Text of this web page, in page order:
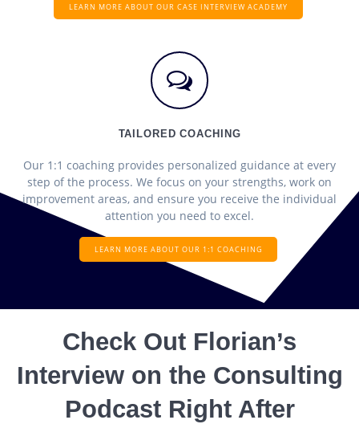
LEARN MORE ABOUT OUR CASE INTERVIEW ACADEMY
TAILORED COACHING
Our 1:1 coaching provides personalized guidance at every
step of the process. We focus on your strengths, work on
improvement areas, and ensure you receive the individual
attention you need to excel.
LEARN MORE ABOUT OUR 1:1 COACHING
Check Out Florian’s
Interview on the Consulting
Podcast Right After